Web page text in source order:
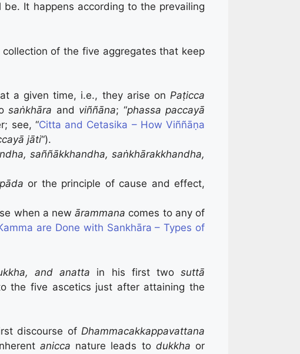
It happens according to the prevailing
collection of the five aggregates that keep
a given time, i.e., they arise onPaṭicca
saṅkhāra and viññāna; “phassa paccayā
see, “Citta and Cetasika – How Viññāṇa
jāti“).
saññākkhandha, saṅkhārakkhandha,
or the principle of cause and effect,
when a newārammana comes to any of
are Done with Sankhāra – Types of
and anatta in his first twosuttā
the five ascetics just after attaining the
discourse ofDhammacakkappavattana
anicca nature leads to dukkha or